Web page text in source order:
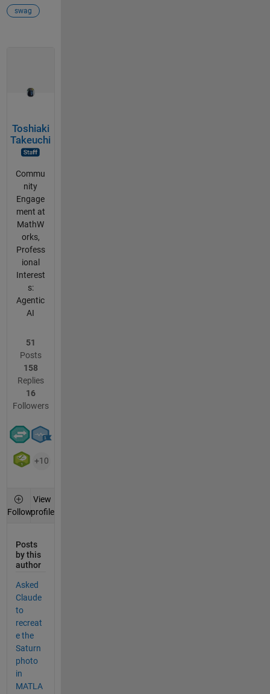
swag
Toshiaki
Takeuchi
Commu
nity
Engage
ment at
MathW
orks,
Profess
ional
Interest
s:
Agentic
AI
51
Posts
158
Replies
16
Followers
+10
Follow
View
profile
Posts
by this
author
Asked
Claude
to
recreat
e the
Saturn
photo
in
MATLA